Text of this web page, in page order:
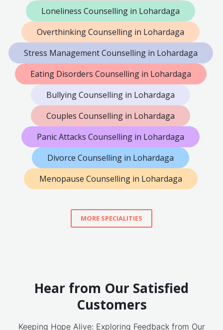
Loneliness Counselling in Lohardaga
Overthinking Counselling in Lohardaga
Stress Management Counselling in Lohardaga
Eating Disorders Counselling in Lohardaga
Bullying Counselling in Lohardaga
Couples Counselling in Lohardaga
Panic Attacks Counselling in Lohardaga
Divorce Counselling in Lohardaga
Menopause Counselling in Lohardaga
MORE SPECIALITIES
Hear from Our Satisfied
Customers
Keeping Hope Alive: Exploring Feedback from Our